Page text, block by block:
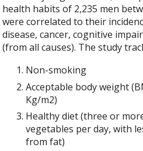
health habits of 2,235 men
were correlated to their
disease, cancer, cognitive
(from all causes). The study
Non-smoking
Acceptable body weight
Kg/m2)
Healthy diet (three or
vegetables per day, with
from fat)